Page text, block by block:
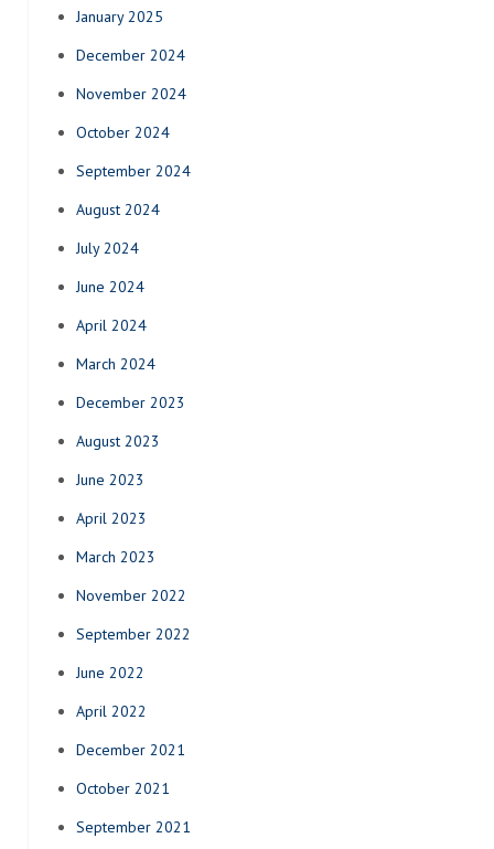
January 2025
December 2024
November 2024
October 2024
September 2024
August 2024
July 2024
June 2024
April 2024
March 2024
December 2023
August 2023
June 2023
April 2023
March 2023
November 2022
September 2022
June 2022
April 2022
December 2021
October 2021
September 2021